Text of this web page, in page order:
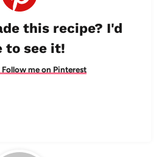
this recipe? I'd
to see it!
me on Pinterest